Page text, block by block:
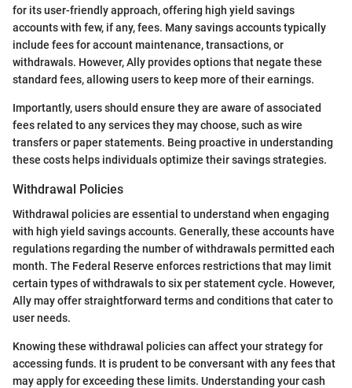
for its user-friendly approach, offering high yield savings
accounts with few, if any, fees. Many savings accounts typically
include fees for account maintenance, transactions, or
withdrawals. However, Ally provides options that negate these
standard fees, allowing users to keep more of their earnings.
Importantly, users should ensure they are aware of associated
fees related to any services they may choose, such as wire
transfers or paper statements. Being proactive in understanding
these costs helps individuals optimize their savings strategies.
Withdrawal Policies
Withdrawal policies are essential to understand when engaging
with high yield savings accounts. Generally, these accounts have
regulations regarding the number of withdrawals permitted each
month. The Federal Reserve enforces restrictions that may limit
certain types of withdrawals to six per statement cycle. However,
Ally may offer straightforward terms and conditions that cater to
user needs.
Knowing these withdrawal policies can affect your strategy for
accessing funds. It is prudent to be conversant with any fees that
may apply for exceeding these limits. Understanding your cash